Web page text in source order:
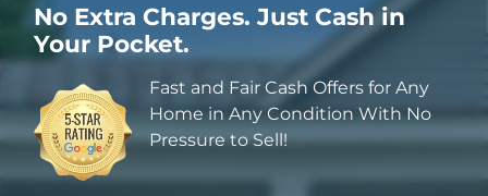
No Extra Charges. Just Cash in
Your Pocket.
Fast and Fair Cash Offers for Any
Home in Any Condition With No
Pressure to Sell!